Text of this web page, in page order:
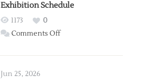
from
Wings
Exhibition Schedule
1173
0
Comments Offon
Jun 25, 2026